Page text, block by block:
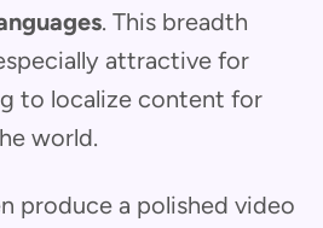
. This breadth
attractive for
to localize content for
world.
produce a polished video